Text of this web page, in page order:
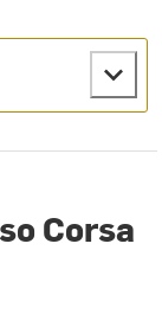
Corsa